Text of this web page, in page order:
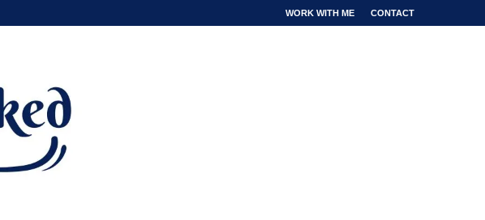
WORK WITH ME CONTACT